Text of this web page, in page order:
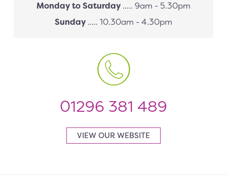
Monday to Saturday ..... 9am - 5.30pm
Sunday ..... 10.30am - 4.30pm
01296 381 489
VIEW OUR WEBSITE